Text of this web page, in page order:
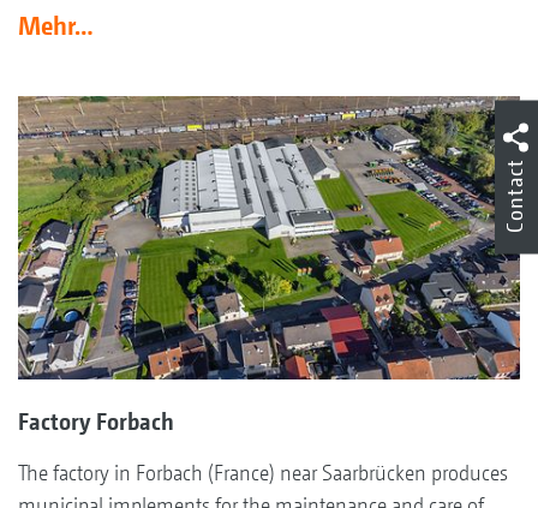
Mehr…
Factory Forbach
The factory in Forbach (France) near Saarbrücken produces
Contact